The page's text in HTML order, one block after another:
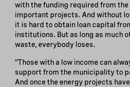
with the funding required from
important projects. And without
it is hard to obtain loan capital
institutions. But as long as much
waste, everybody loses.
“Those with a low income can
support from the municipality to
And once the energy projects have